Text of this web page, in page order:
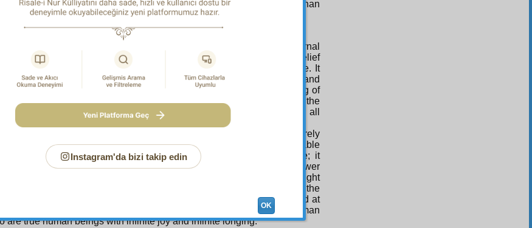
We shall mention only five, by way of example, of the more than
fruits of the Ascension, which has the meaning of the Tree of Tuba.
has brought to the universe and mankind a treasury, a gift of pre-eternal
Light, which is to see with the eyes the truths of the pillars of belief
the angels, Paradise, the hereafter, and even the All-Glorious One. It
universe from an imaginary state of wretchedness, transitoriness, and
through that Light and fruit, shows its reality, which is its consisting of
of the Eternally Besought One and being a beautiful mirror to the
Divine oneness. It has made happy and pleased the universe and all
through this Light and sacred fruit, it shows that man is not merely
wretched, impotent, impoverished, with endless needs and innumerable
ephemeral and impermanent, which is like the state of misguidance; it
in his true form of being a miracle of the Eternally Besought One’s power
excellent of patterns,’ a comprehensive copy of the Eternally Besought
an addressee of the Pre-Eternal and Post-Eternal Monarch, the
the admirer and friend of His perfections, the lover bewildered at
and a beloved guest appointed to eternal Paradise. It has filled all human
are true human beings with infinite joy and infinite longing.
Instagram'da bizi takip edin
OK